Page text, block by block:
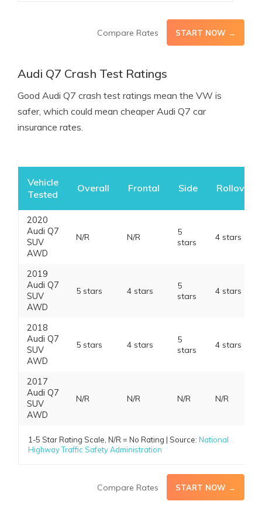
Compare Rates START NOW →
Audi Q7 Crash Test Ratings
Good Audi Q7 crash test ratings mean the VW is
safer, which could mean cheaper Audi Q7 car
insurance rates.
Vehicle
Tested
Overall Frontal Side Rollover
2020
Audi Q7
SUV
AWD
N/R N/R
5
stars
4 stars
2019
Audi Q7
SUV
AWD
5 stars 4 stars
5
stars
4 stars
2018
Audi Q7
SUV
AWD
5 stars 4 stars
5
stars
4 stars
2017
Audi Q7
SUV
AWD
N/R N/R N/R N/R
1-5 Star Rating Scale, N/R = No Rating | Source: National
Highway Traffic Safety Administration
Compare Rates START NOW →